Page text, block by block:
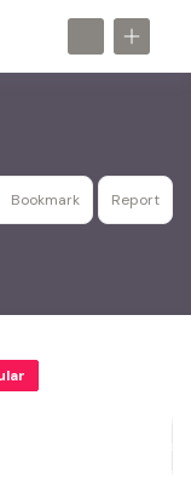
Bookmark Report